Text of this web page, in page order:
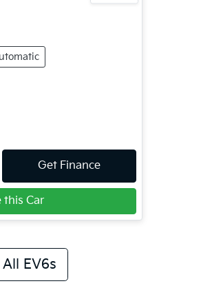
Get Finance
this Car
EV6s